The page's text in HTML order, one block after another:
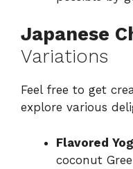
Japanese
Variations
Feel free to get
explore various
Flavored
coconut